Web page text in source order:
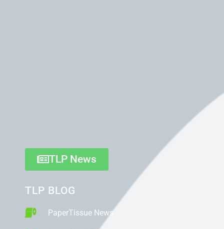
TLP News
TLP BLOG
PaperTissue News